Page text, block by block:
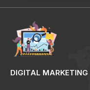
DIGITAL MARKETING